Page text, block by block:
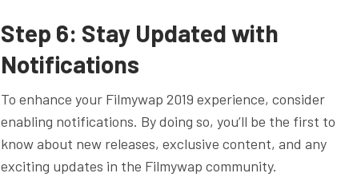
Step 6: Stay Updated with
Notifications
To enhance your Filmywap 2019 experience, consider
enabling notifications. By doing so, you’ll be the first to
know about new releases, exclusive content, and any
exciting updates in the Filmywap community.